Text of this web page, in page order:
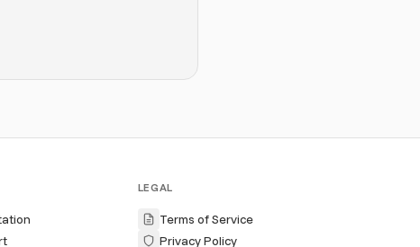
LEGAL
Terms of Service
Privacy Policy